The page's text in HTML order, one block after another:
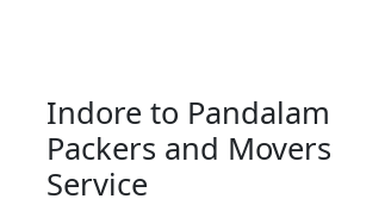
Indore to Pandalam
Packers and Movers
Service